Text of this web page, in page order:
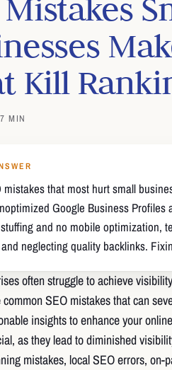
Mistakes
Kill
MIN
mistakes that most hurt small
Google Business Profiles
and no mobile optimization,
neglecting quality backlinks.
often struggle to achieve
SEO mistakes that can
insights to enhance your
as they lead to diminished
mistakes, local SEO errors, on-